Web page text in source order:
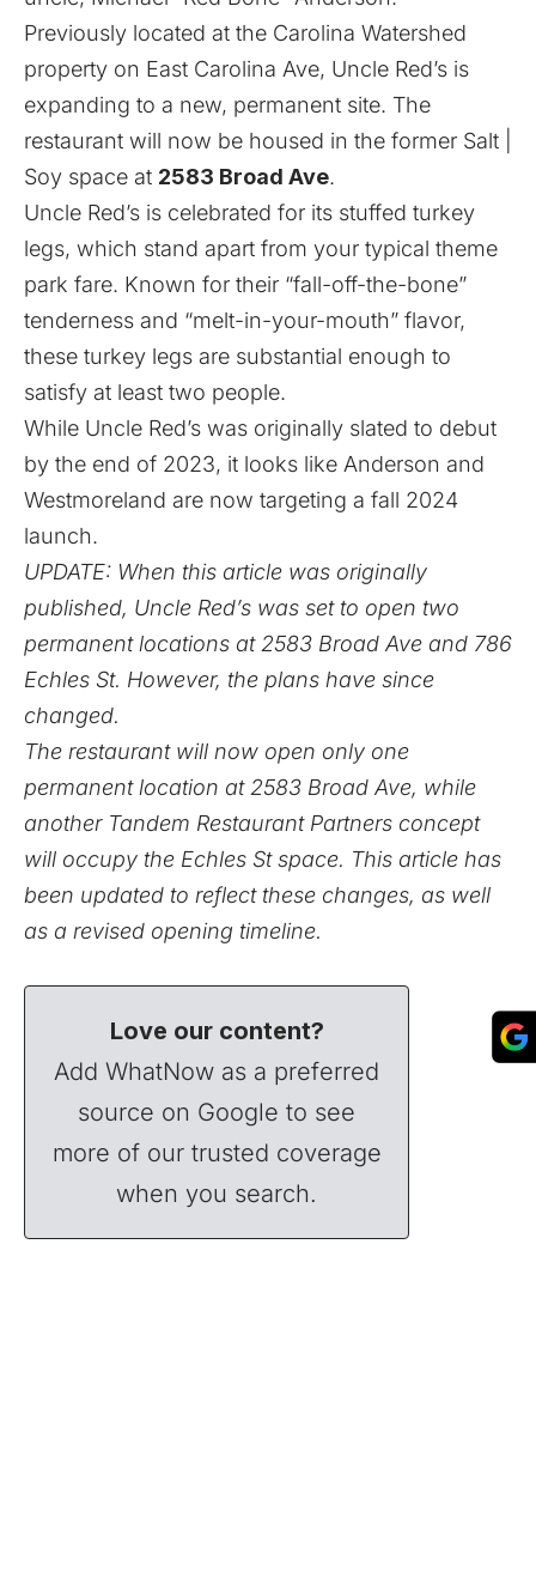
Previously located at the Carolina Watershed
property on East Carolina Ave, Uncle Red’s is
expanding to a new, permanent site. The
restaurant will now be housed in the former Salt |
Soy space at 2583 Broad Ave.
Uncle Red’s is celebrated for its stuffed turkey
legs, which stand apart from your typical theme
park fare. Known for their “fall-off-the-bone”
tenderness and “melt-in-your-mouth” flavor,
these turkey legs are substantial enough to
satisfy at least two people.
While Uncle Red’s was originally slated to debut
by the end of 2023, it looks like Anderson and
Westmoreland are now targeting a fall 2024
launch.
UPDATE: When this article was originally
published, Uncle Red’s was set to open two
permanent locations at 2583 Broad Ave and 786
Echles St. However, the plans have since
changed.
The restaurant will now open only one
permanent location at 2583 Broad Ave, while
another Tandem Restaurant Partners concept
will occupy the Echles St space. This article has
been updated to reflect these changes, as well
as a revised opening timeline.
Love our content?
Add WhatNow as a preferred
source on Google to see
more of our trusted coverage
when you search.